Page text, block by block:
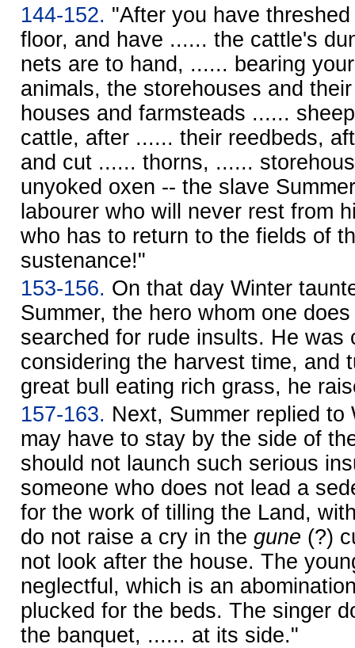
144-152. "After you have
floor, and have ...... the cattle's
nets are to hand, ...... bearing
animals, the storehouses and
houses and farmsteads ......
cattle, after ...... their reedbeds,
and cut ...... thorns, ......
unyoked oxen -- the slave
labourer who will never rest from
who has to return to the fields of
sustenance!"
153-156. On that day Winter
Summer, the hero whom one
searched for rude insults. He was
considering the harvest time, and
great bull eating rich grass, he
157-163. Next, Summer replied to
may have to stay by the side of
should not launch such serious
someone who does not lead a
for the work of tilling the Land,
do not raise a cry in the gune (?)
not look after the house. The
neglectful, which is an
plucked for the beds. The singer
the banquet, ...... at its side."